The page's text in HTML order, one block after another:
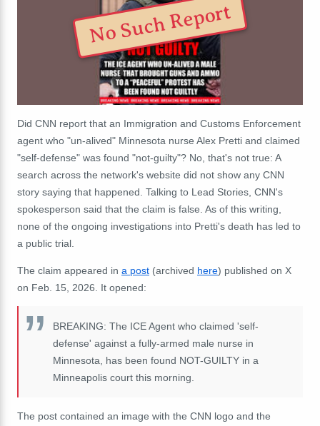
No Such Report
Did CNN report that an Immigration and Customs Enforcement
agent who "un-alived" Minnesota nurse Alex Pretti and claimed
"self-defense" was found "not-guilty"? No, that's not true: A
search across the network's website did not show any CNN
story saying that happened. Talking to Lead Stories, CNN's
spokesperson said that the claim is false. As of this writing,
none of the ongoing investigations into Pretti's death has led to
a public trial.
The claim appeared in a post (archived here) published on X
on Feb. 15, 2026. It opened:
BREAKING: The ICE Agent who claimed 'self-
defense' against a fully-armed male nurse in
Minnesota, has been found NOT-GUILTY in a
Minneapolis court this morning.
The post contained an image with the CNN logo and the